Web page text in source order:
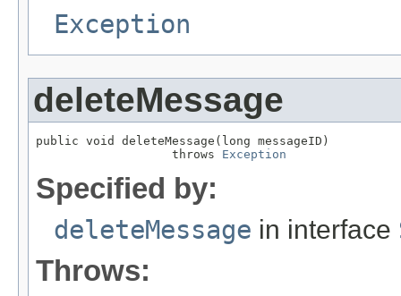
Exception
deleteMessage
public void deleteMessage(long messageID)
                   throws
Exception
Specified by:
deleteMessage in interface
Throws: